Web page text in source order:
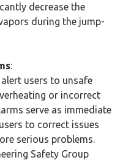
decrease the
during the jump-
:
users to unsafe
or incorrect
serve as immediate
to correct issues
serious problems.
Safety Group